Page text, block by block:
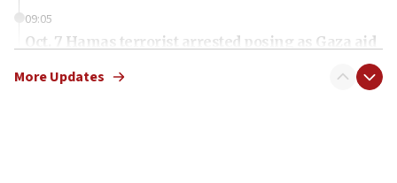
09:05
Oct. 7 Hamas terrorist arrested posing as Gaza aid
More Updates